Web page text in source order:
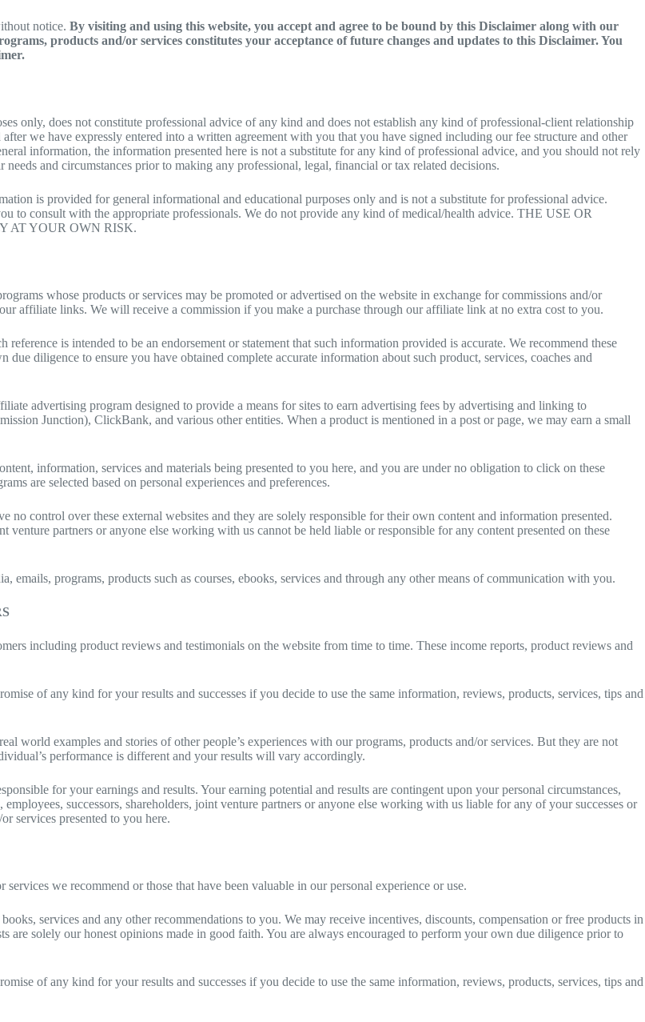
notice. By visiting and using this website, you accept and agree to be bound by this Disclaimer along with our
products and/or services constitutes your acceptance of future changes and updates to this Disclaimer. You
only, does not constitute professional advice of any kind and does not establish any kind of professional-client relationship
we have expressly entered into a written agreement with you that you have signed including our fee structure and other
information, the information presented here is not a substitute for any kind of professional advice, and you should not rely
and circumstances prior to making any professional, legal, financial or tax related decisions.
is provided for general informational and educational purposes only and is not a substitute for professional advice.
to consult with the appropriate professionals. We do not provide any kind of medical/health advice. THE USE OR
AT YOUR OWN RISK.
whose products or services may be promoted or advertised on the website in exchange for commissions and/or
affiliate links. We will receive a commission if you make a purchase through our affiliate link at no extra cost to you.
is intended to be an endorsement or statement that such information provided is accurate. We recommend these
diligence to ensure you have obtained complete accurate information about such product, services, coaches and
advertising program designed to provide a means for sites to earn advertising fees by advertising and linking to
Junction), ClickBank, and various other entities. When a product is mentioned in a post or page, we may earn a small
information, services and materials being presented to you here, and you are under no obligation to click on these
are selected based on personal experiences and preferences.
control over these external websites and they are solely responsible for their own content and information presented.
venture partners or anyone else working with us cannot be held liable or responsible for any content presented on these
programs, products such as courses, ebooks, services and through any other means of communication with you.
including product reviews and testimonials on the website from time to time. These income reports, product reviews and
of any kind for your results and successes if you decide to use the same information, reviews, products, services, tips and
world examples and stories of other people’s experiences with our programs, products and/or services. But they are not
performance is different and your results will vary accordingly.
for your earnings and results. Your earning potential and results are contingent upon your personal circumstances,
successors, shareholders, joint venture partners or anyone else working with us liable for any of your successes or
services presented to you here.
we recommend or those that have been valuable in our personal experience or use.
services and any other recommendations to you. We may receive incentives, discounts, compensation or free products in
are solely our honest opinions made in good faith. You are always encouraged to perform your own due diligence prior to
of any kind for your results and successes if you decide to use the same information, reviews, products, services, tips and